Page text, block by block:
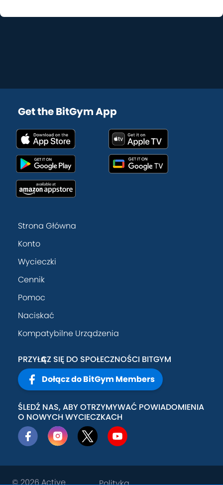
Get the BitGym App
Strona Główna
Konto
Wycieczki
Cennik
Pomoc
Naciskać
Kompatybilne Urządzenia
PRZYŁĄCZ SIĘ DO SPOŁECZNOŚCI BITGYM
Dołącz do BitGym Members
ŚLEDŹ NAS, ABY OTRZYMYWAĆ POWIADOMIENIA
O NOWYCH WYCIECZKACH
© 2026Active